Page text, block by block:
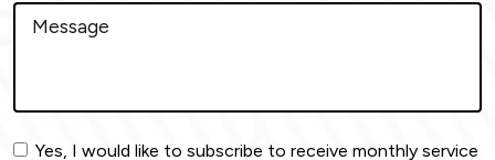
Yes, I would like to subscribe to receive monthly service